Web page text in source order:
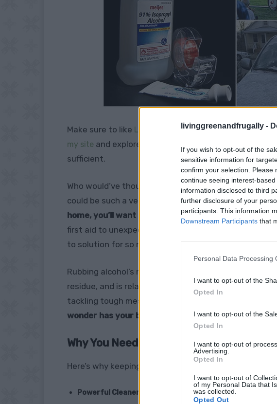
livinggreenandfrugally -
If you wish to opt-out of the
sensitive information for
confirm your selection. Please
continue seeing interest-
information disclosed to third
further disclosure of your
participants. This information
Downstream Participants that
Personal Data Processing
I want to opt-out of the
Opted In
I want to opt-out of the
Opted In
I want to opt-out of
Advertising.
Opted In
I want to opt-out of
of my Personal Data that
was collected.
Opted Out
Make sure to like Living Green and Frugallyon
my site and explore our
sufficient.
Who would’ve thought that humble rubbing alcohol,
could be such a versatile household hero?If you
home, you’ll want to stock up after discovering its
first aid to unexpected life hacks, this inexpensive
to solution for so many tasks.
Rubbing alcohol’s magic lies in its properties—it
residue, and is relatively non-toxic compared to other
tackling tough messes or giving your home a
wonder has your back.
Why You Need Rubbing Alcohol in Your
Here’s why keeping a bottle (or several!) on hand is a
Powerful Cleaner: Cuts through grease, grime, and sticky